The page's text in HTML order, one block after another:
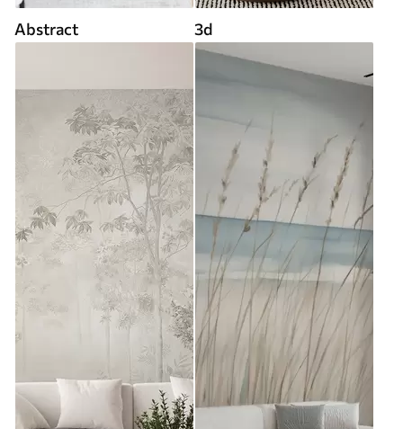
Abstract 3d